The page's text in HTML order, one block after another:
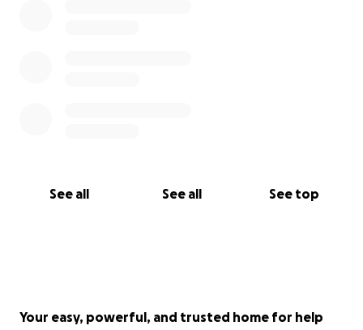
See all See all See top
Your easy, powerful, and trusted home for help